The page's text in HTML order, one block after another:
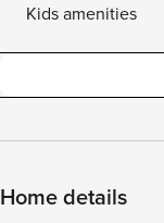
Kids amenities
Home details